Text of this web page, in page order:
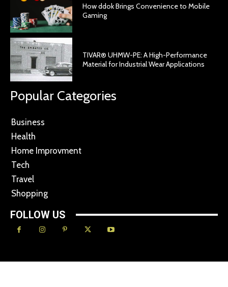
How ddok Brings Convenience to Mobile
Gaming
TIVAR® UHMW-PE: A High-Performance
Material for Industrial Wear Applications
Popular Categories
Business
Health
Home Improvment
Tech
Travel
Shopping
FOLLOW US